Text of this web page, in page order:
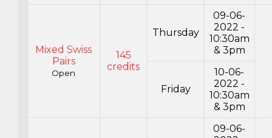
Mixed Swiss
Pairs
Open
145
credits
Thursday
09-06-
2022 -
10:30am
& 3pm
Friday
10-06-
2022 -
10:30am
& 3pm
09-06-